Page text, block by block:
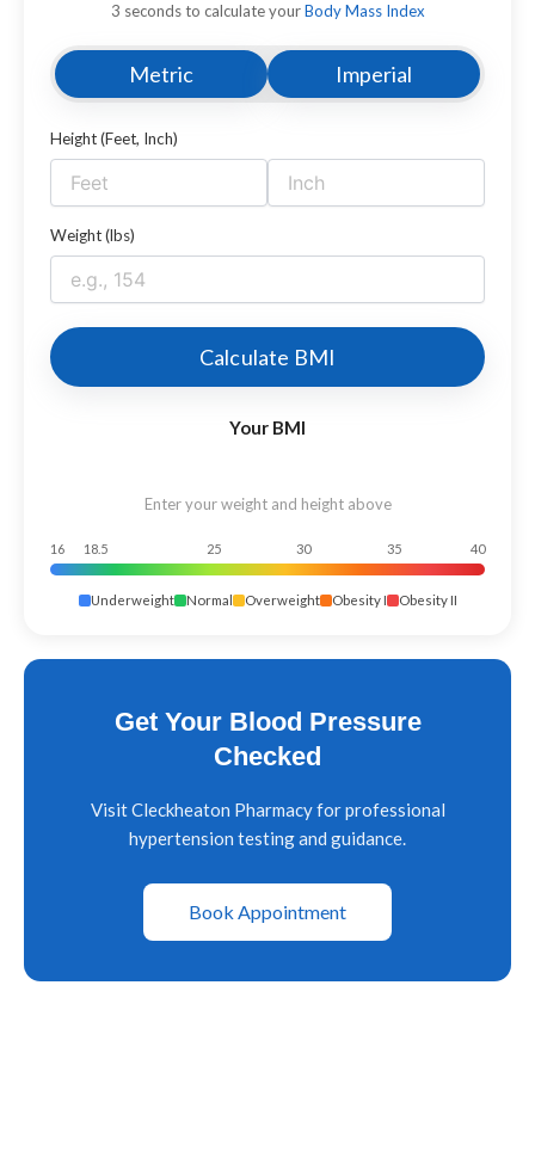
3 seconds to calculate yourBody Mass Index
Metric Imperial
Height (Feet, Inch)
Weight (lbs)
Calculate BMI
Your BMI
Enter your weight and height above
16 18.5 25 30 35 40
Underweight Normal Overweight Obesity I Obesity II
Get Your Blood Pressure
Checked
Visit Cleckheaton Pharmacy for professional
hypertension testing and guidance.
Book Appointment